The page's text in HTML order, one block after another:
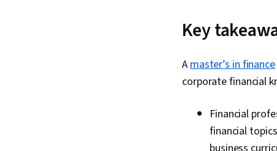
Key
Amaster’s in finance
corporate financial
Financial
financial